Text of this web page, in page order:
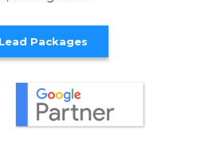
Packages